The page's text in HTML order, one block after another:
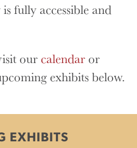
fully accessible and
ourcalendaror
exhibits below.
EXHIBITS